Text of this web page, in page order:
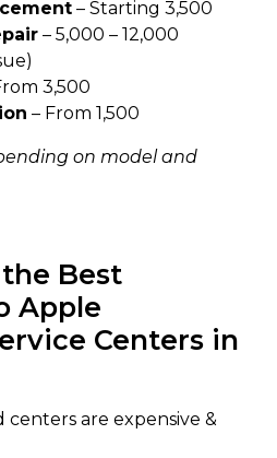
– Starting ₹3,500
– ₹5,000 – ₹12,000
₹3,500
– From ₹1,500
on model and
Best
Apple
Centers in
are expensive &